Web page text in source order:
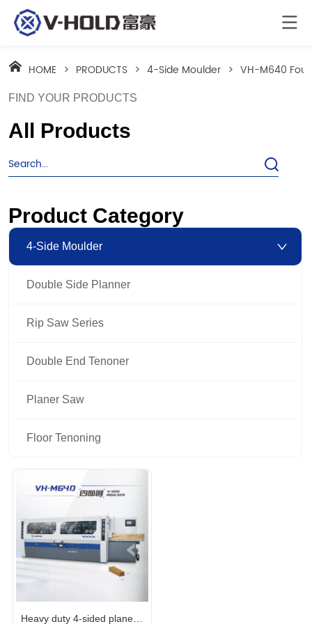
HOME > PRODUCTS > 4-Side Moulder > VH-M640
FIND YOUR PRODUCTS
All Products
Product Category
4-Side Moulder
Double Side Planner
Rip Saw Series
Double End Tenoner
Planer Saw
Floor Tenoning
Heavy duty 4-sided planer